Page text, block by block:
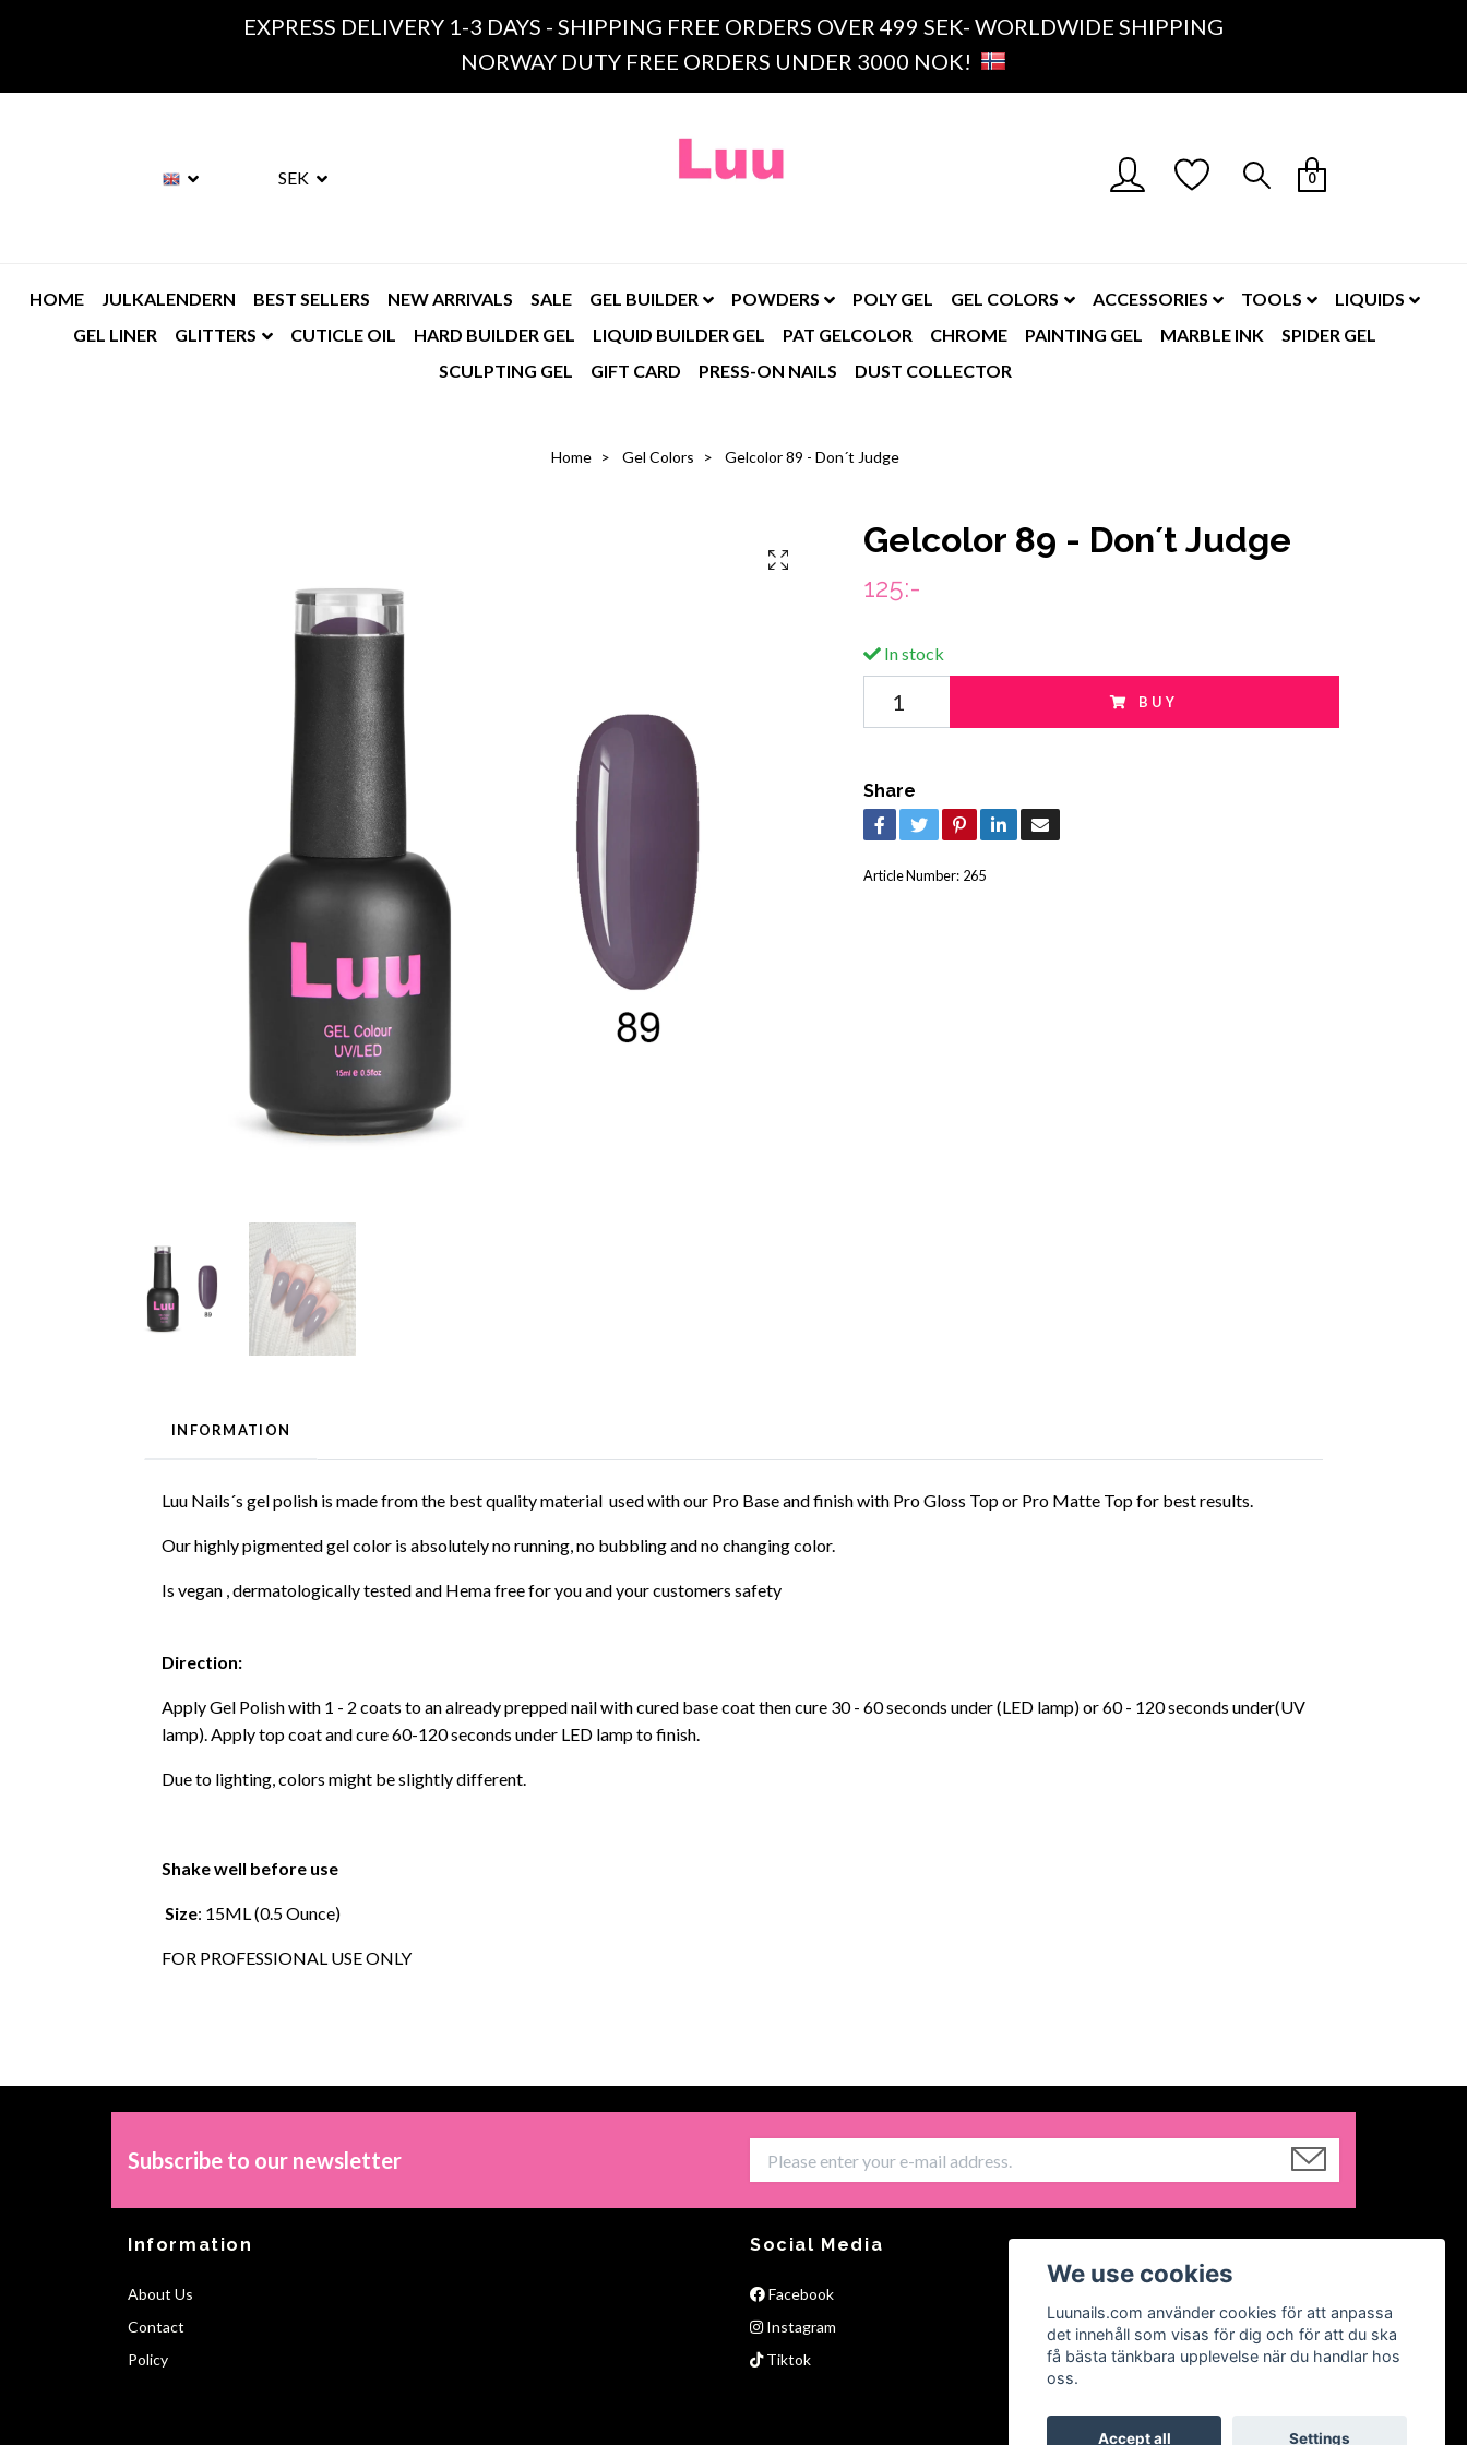
EXPRESS DELIVERY 1-3 DAYS - SHIPPING FREE ORDERS OVER 499 SEK- WORLDWIDE SHIPPING
NORWAY DUTY FREE ORDERS UNDER 3000 NOK!
SEK 0
HOME JULKALENDERN BEST SELLERS NEW ARRIVALS SALE GEL BUILDER POWDERS POLY GEL GEL COLORS ACCESSORIES TOOLS
LIQUIDS
GEL LINER
GLITTERS CUTICLE OIL HARD BUILDER GEL LIQUID BUILDER GEL PAT GELCOLOR CHROME PAINTING GEL MARBLE INK
SPIDER GEL
SCULPTING GEL
GIFT CARD PRESS-ON NAILS DUST COLLECTOR
Home Gel Colors Gelcolor 89 - Don´t Judge
Gelcolor 89 - Don´t Judge
125:-
In stock
BUY
Share
Article Number: 265
INFORMATION
Luu Nails´s gel polish is made from the best quality material used with our Pro Base and finish with Pro Gloss Top or Pro Matte Top for best results.
Our highly pigmented gel color is absolutely no running, no bubbling and no changing color.
Is vegan , dermatologically tested and Hema free for you and your customers safety
Direction:
Apply Gel Polish with 1 - 2 coats to an already prepped nail with cured base coat then cure 30 - 60 seconds under (LED lamp) or 60 - 120 seconds under(UV
lamp). Apply top coat and cure 60-120 seconds under LED lamp to finish.
Due to lighting, colors might be slightly different.
Shake well before use
Size: 15ML (0.5 Ounce)
FOR PROFESSIONAL USE ONLY
Subscribe to our newsletter
Information
About Us
Contact
Policy
Social Media
Facebook
Instagram
Tiktok
We use cookies
Luunails.com använder cookies för att anpassa
det innehåll som visas för dig och för att du ska
få bästa tänkbara upplevelse när du handlar hos
oss.
Accept all Settings